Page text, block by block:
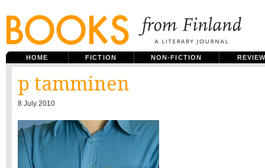
HOME FICTION NON-FICTION
p tamminen
8 July 2010